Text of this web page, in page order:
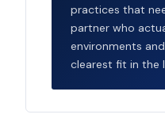
practices that
partner who
environments and
clearest fit in the